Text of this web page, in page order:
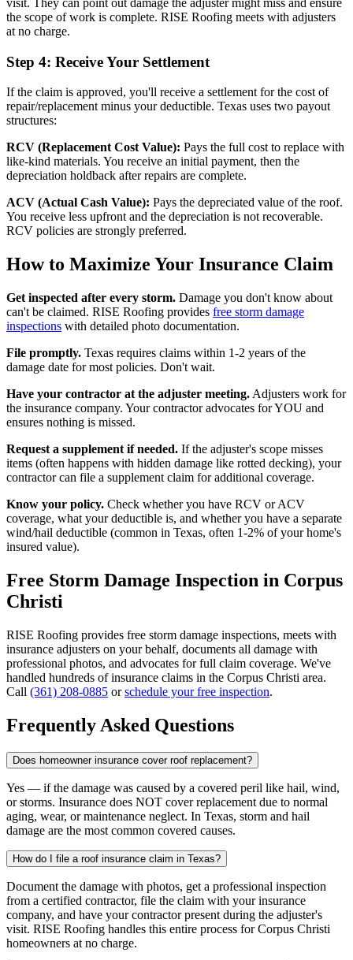
the scope of work is complete. RISE Roofing meets with adjusters
at no charge.
Step 4: Receive Your Settlement
If the claim is approved, you'll receive a settlement for the cost of
repair/replacement minus your deductible. Texas uses two payout
structures:
RCV (Replacement Cost Value): Pays the full cost to replace with
like-kind materials. You receive an initial payment, then the
depreciation holdback after repairs are complete.
ACV (Actual Cash Value): Pays the depreciated value of the roof.
You receive less upfront and the depreciation is not recoverable.
RCV policies are strongly preferred.
How to Maximize Your Insurance Claim
Get inspected after every storm. Damage you don't know about
can't be claimed. RISE Roofing provides free storm damage
inspections with detailed photo documentation.
File promptly. Texas requires claims within 1-2 years of the
damage date for most policies. Don't wait.
Have your contractor at the adjuster meeting. Adjusters work for
the insurance company. Your contractor advocates for YOU and
ensures nothing is missed.
Request a supplement if needed. If the adjuster's scope misses
items (often happens with hidden damage like rotted decking), your
contractor can file a supplement claim for additional coverage.
Know your policy. Check whether you have RCV or ACV
coverage, what your deductible is, and whether you have a separate
wind/hail deductible (common in Texas, often 1-2% of your home's
insured value).
Free Storm Damage Inspection in Corpus
Christi
RISE Roofing provides free storm damage inspections, meets with
insurance adjusters on your behalf, documents all damage with
professional photos, and advocates for full claim coverage. We've
handled hundreds of insurance claims in the Corpus Christi area.
Call (361) 208-0885 orschedule your free inspection.
Frequently Asked Questions
Does homeowner insurance cover roof replacement?
Yes — if the damage was caused by a covered peril like hail, wind,
or storms. Insurance does NOT cover replacement due to normal
aging, wear, or maintenance neglect. In Texas, storm and hail
damage are the most common covered causes.
How do I file a roof insurance claim in Texas?
Document the damage with photos, get a professional inspection
from a certified contractor, file the claim with your insurance
company, and have your contractor present during the adjuster's
visit. RISE Roofing handles this entire process for Corpus Christi
homeowners at no charge.